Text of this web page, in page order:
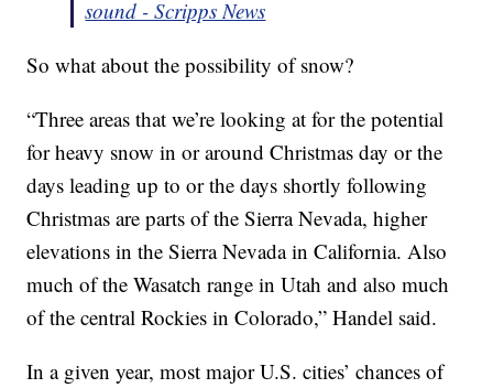
sound - Scripps News
So what about the possibility of snow?
“Three areas that we’re looking at for the potential
for heavy snow in or around Christmas day or the
days leading up to or the days shortly following
Christmas are parts of the Sierra Nevada, higher
elevations in the Sierra Nevada in California. Also
much of the Wasatch range in Utah and also much
of the central Rockies in Colorado,” Handel said.
In a given year, most major U.S. cities’ chances of